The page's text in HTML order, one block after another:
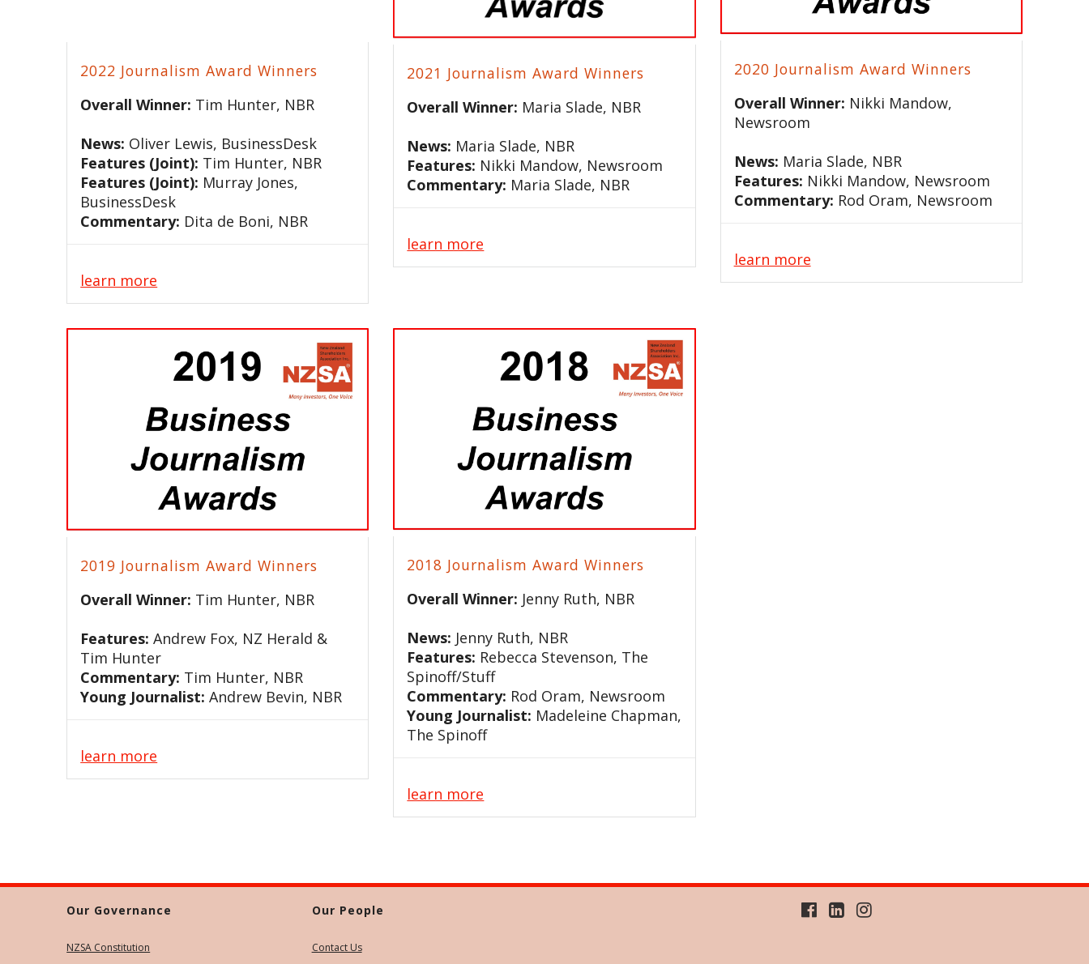
2022 Journalism Award Winners
Overall Winner: Tim Hunter, NBR
News: Oliver Lewis, BusinessDesk
Features (Joint): Tim Hunter, NBR
Features (Joint): Murray Jones,
BusinessDesk
Commentary: Dita de Boni, NBR
learn more
2021 Journalism Award Winners
Overall Winner: Maria Slade, NBR
News: Maria Slade, NBR
Features: Nikki Mandow, Newsroom
Commentary: Maria Slade, NBR
learn more
2020 Journalism Award Winners
Overall Winner: Nikki Mandow,
Newsroom
News: Maria Slade, NBR
Features: Nikki Mandow, Newsroom
Commentary: Rod Oram, Newsroom
learn more
2019 Journalism Award Winners
Overall Winner: Tim Hunter, NBR
Features: Andrew Fox, NZ Herald &
Tim Hunter
Commentary: Tim Hunter, NBR
Young Journalist: Andrew Bevin, NBR
learn more
2018 Journalism Award Winners
Overall Winner: Jenny Ruth, NBR
News: Jenny Ruth, NBR
Features: Rebecca Stevenson, The
Spinoff/Stuff
Commentary: Rod Oram, Newsroom
Young Journalist: Madeleine Chapman,
The Spinoff
learn more
Our Governance
NZSA Constitution
Our People
Contact Us